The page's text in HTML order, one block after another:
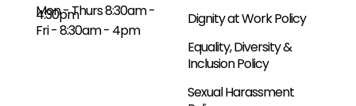
Mon - Thurs 8:30am -
4:30pm
Fri - 8:30am - 4pm
Dignity at Work Policy
Equality, Diversity &
Inclusion Policy
Sexual Harassment